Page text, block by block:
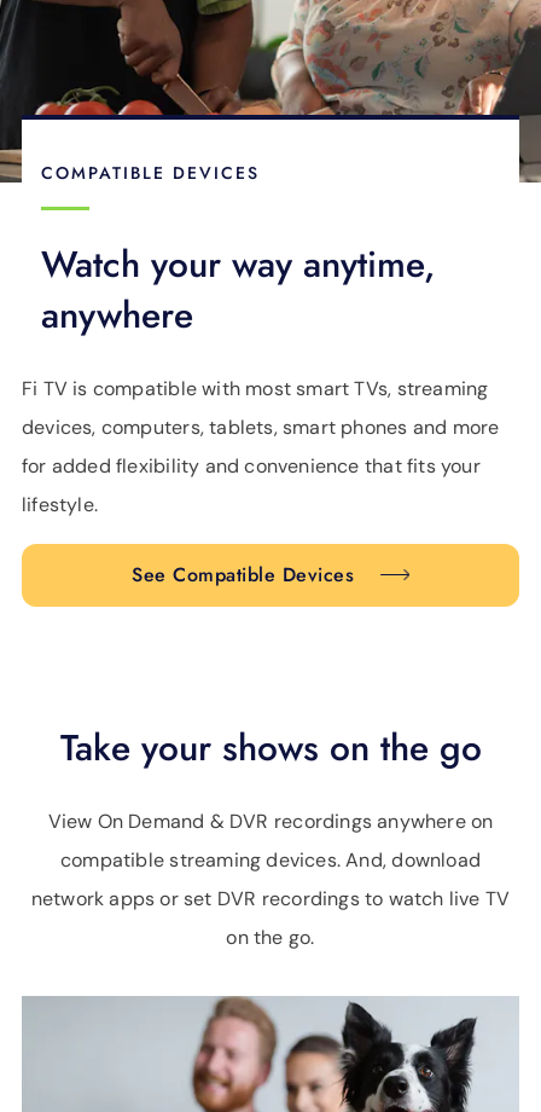
COMPATIBLE DEVICES
Watch your way anytime,
anywhere
Fi TV is compatible with most smart TVs, streaming
devices, computers, tablets, smart phones and more
for added flexibility and convenience that fits your
lifestyle.
See Compatible Devices
Take your shows on the go
View On Demand & DVR recordings anywhere on
compatible streaming devices. And, download
network apps or set DVR recordings to watch live TV
on the go.